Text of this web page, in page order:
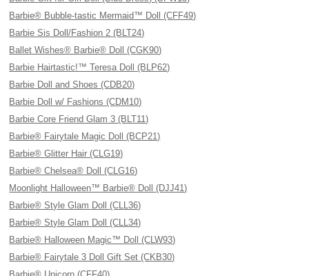
Barbie® Bubble-tastic Mermaid™ Doll (CFF49)
Barbie Sis Doll/Fashion 2 (BLT24)
Ballet Wishes® Barbie® Doll (CGK90)
Barbie Hairtastic!™ Teresa Doll (BLP62)
Barbie Doll and Shoes (CDB20)
Barbie Doll w/ Fashions (CDM10)
Barbie Core Friend Glam 3 (BLT11)
Barbie® Fairytale Magic Doll (BCP21)
Barbie® Glitter Hair (CLG19)
Barbie® Chelsea® Doll (CLG16)
Moonlight Halloween™ Barbie® Doll (DJJ41)
Barbie® Style Glam Doll (CLL36)
Barbie® Style Glam Doll (CLL34)
Barbie® Halloween Magic™ Doll (CLW93)
Barbie® Fairytale 3 Doll Gift Set (CKB30)